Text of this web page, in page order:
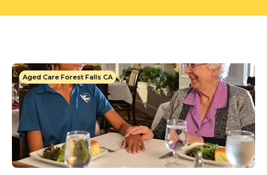
Aged Care Forest Falls CA